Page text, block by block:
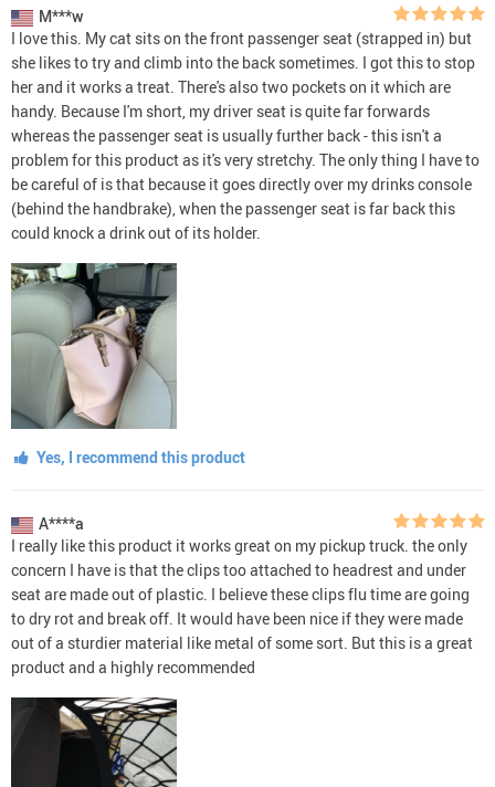
M***w
I love this. My cat sits on the front passenger seat (strapped in) but
she likes to try and climb into the back sometimes. I got this to stop
her and it works a treat. There's also two pockets on it which are
handy. Because I'm short, my driver seat is quite far forwards
whereas the passenger seat is usually further back - this isn't a
problem for this product as it's very stretchy. The only thing I have to
be careful of is that because it goes directly over my drinks console
(behind the handbrake), when the passenger seat is far back this
could knock a drink out of its holder.
Yes, I recommend this product
A****a
I really like this product it works great on my pickup truck. the only
concern I have is that the clips too attached to headrest and under
seat are made out of plastic. I believe these clips flu time are going
to dry rot and break off. It would have been nice if they were made
out of a sturdier material like metal of some sort. But this is a great
product and a highly recommended